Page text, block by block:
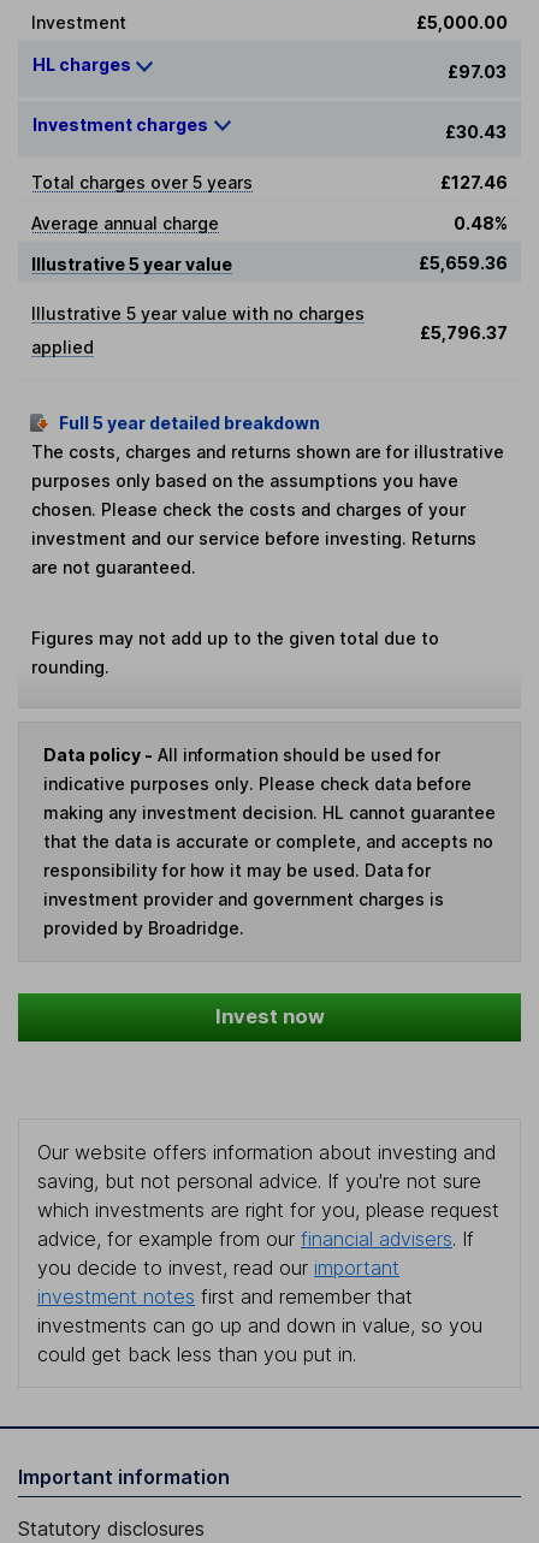
Investment
£5,000.00
HL charges £97.03
Investment charges £30.43
Total charges over 5 years
£127.46
Average annual charge
0.48%
Illustrative 5 year value
£5,659.36
Illustrative 5 year value with no charges
applied
£5,796.37
Full 5 year detailed breakdown
The costs, charges and returns shown are for illustrative
purposes only based on the assumptions you have
chosen. Please check the costs and charges of your
investment and our service before investing. Returns
are not guaranteed.
Figures may not add up to the given total due to
rounding.
Data policy - All information should be used for
indicative purposes only. Please check data before
making any investment decision. HL cannot guarantee
that the data is accurate or complete, and accepts no
responsibility for how it may be used. Data for
investment provider and government charges is
provided by Broadridge.
Invest now
Our website offers information about investing and
saving, but not personal advice. If you're not sure
which investments are right for you, please request
advice, for example from our financial advisers. If
you decide to invest, read our important
investment notes first and remember that
investments can go up and down in value, so you
could get back less than you put in.
Important information
Statutory disclosures